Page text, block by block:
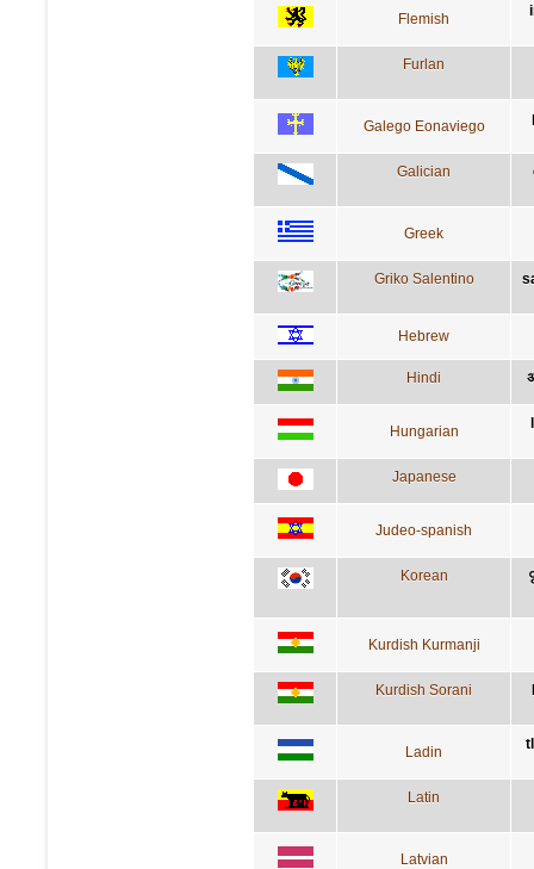
Flemish
Furlan
Galego Eonaviego
Galician
Greek
Griko Salentino
Hebrew
Hindi
Hungarian
Japanese
Judeo-spanish
Korean
Kurdish Kurmanji
Kurdish Sorani
Ladin
Latin
Latvian